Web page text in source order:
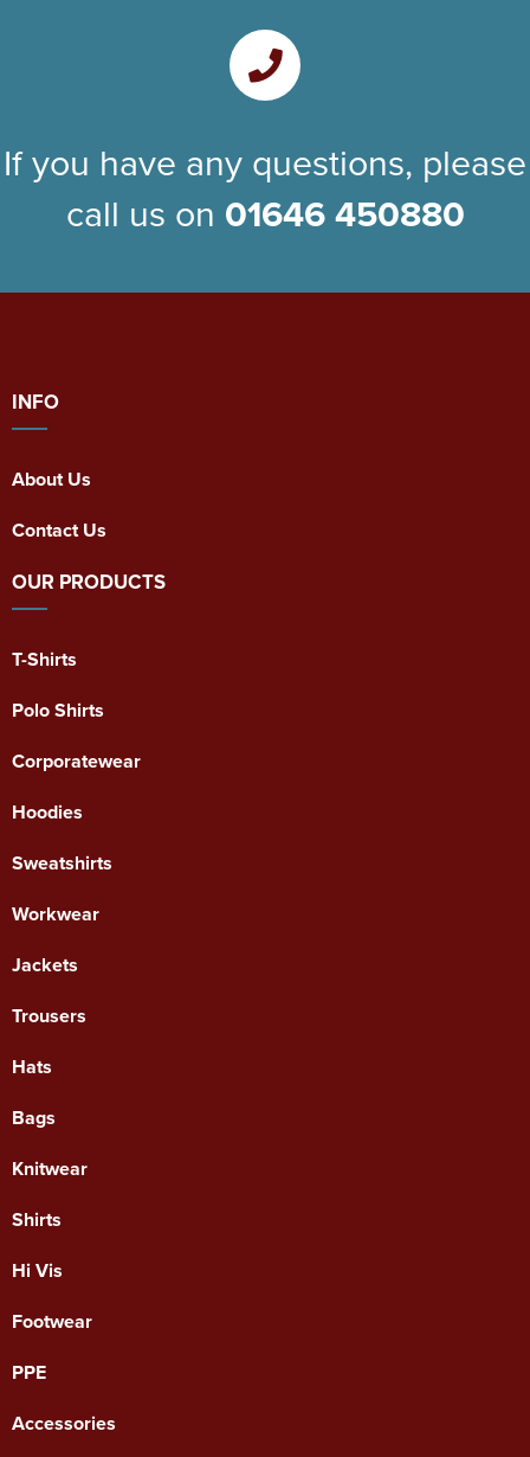
If you have any questions, please
call us on 01646 450880
INFO
About Us
Contact Us
OUR PRODUCTS
T-Shirts
Polo Shirts
Corporatewear
Hoodies
Sweatshirts
Workwear
Jackets
Trousers
Hats
Bags
Knitwear
Shirts
Hi Vis
Footwear
PPE
Accessories